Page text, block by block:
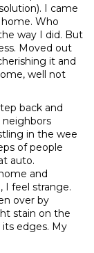
I came
Who
way I did. But
Moved out
it and
well not
back and
neighbors
in the wee
of people
auto.
and
I feel strange.
over by
stain on the
edges. My